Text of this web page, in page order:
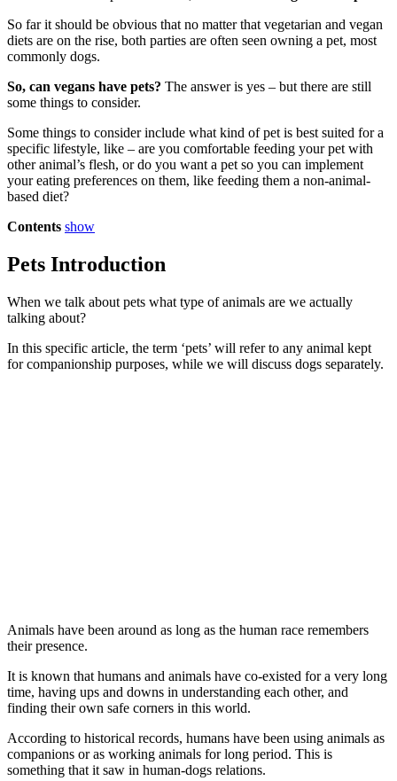
So far it should be obvious that no matter that vegetarian and vegan
diets are on the rise, both parties are often seen owning a pet, most
commonly dogs.
So, can vegans have pets? The answer is yes – but there are still
some things to consider.
Some things to consider include what kind of pet is best suited for a
specific lifestyle, like – are you comfortable feeding your pet with
other animal’s flesh, or do you want a pet so you can implement
your eating preferences on them, like feeding them a non-animal-
based diet?
Contents show
Pets Introduction
When we talk about pets what type of animals are we actually
talking about?
In this specific article, the term ‘pets’ will refer to any animal kept
for companionship purposes, while we will discuss dogs separately.
Animals have been around as long as the human race remembers
their presence.
It is known that humans and animals have co-existed for a very long
time, having ups and downs in understanding each other, and
finding their own safe corners in this world.
According to historical records, humans have been using animals as
companions or as working animals for long period. This is
something that it saw in human-dogs relations.